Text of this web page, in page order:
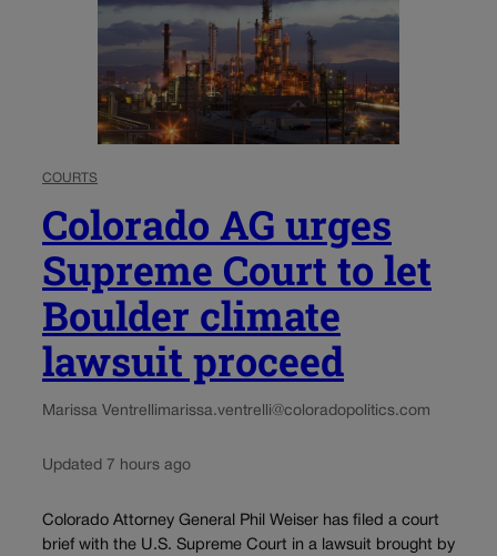
COURTS
Colorado AG urges
Supreme Court to let
Boulder climate
lawsuit proceed
Marissa Ventrellimarissa.ventrelli@coloradopolitics.com
Updated 7 hours ago
Colorado Attorney General Phil Weiser has filed a court
brief with the U.S. Supreme Court in a lawsuit brought by